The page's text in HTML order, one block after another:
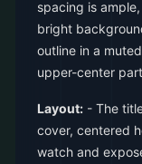
spacing is
bright
outline in a
upper-center
Layout: - The
cover, centered
watch and